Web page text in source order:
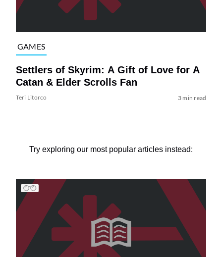
GAMES
Settlers of Skyrim: A Gift of Love for A
Catan & Elder Scrolls Fan
Teri Litorco 3 min read
Try exploring our most popular articles instead: